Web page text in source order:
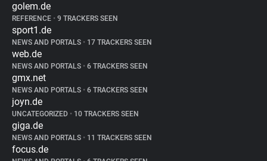
golem.de
REFERENCE • 9 TRACKERS SEEN
sport1.de
NEWS AND PORTALS • 17 TRACKERS SEEN
web.de
NEWS AND PORTALS • 6 TRACKERS SEEN
gmx.net
NEWS AND PORTALS • 6 TRACKERS SEEN
joyn.de
UNCATEGORIZED • 10 TRACKERS SEEN
giga.de
NEWS AND PORTALS • 11 TRACKERS SEEN
focus.de